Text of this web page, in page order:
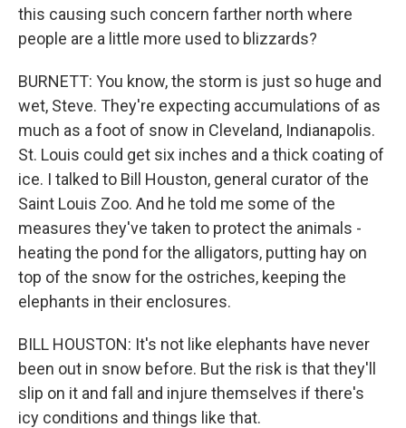
this causing such concern farther north where
people are a little more used to blizzards?
BURNETT: You know, the storm is just so huge and
wet, Steve. They're expecting accumulations of as
much as a foot of snow in Cleveland, Indianapolis.
St. Louis could get six inches and a thick coating of
ice. I talked to Bill Houston, general curator of the
Saint Louis Zoo. And he told me some of the
measures they've taken to protect the animals -
heating the pond for the alligators, putting hay on
top of the snow for the ostriches, keeping the
elephants in their enclosures.
BILL HOUSTON: It's not like elephants have never
been out in snow before. But the risk is that they'll
slip on it and fall and injure themselves if there's
icy conditions and things like that.